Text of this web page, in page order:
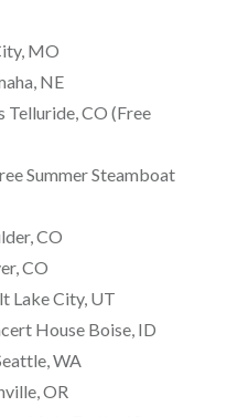
MO
NE
Telluride, CO (Free
Summer Steamboat
CO
CO
Lake City, UT
House Boise, ID
WA
OR